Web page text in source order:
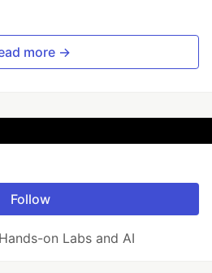
more →
Follow
on Labs and AI